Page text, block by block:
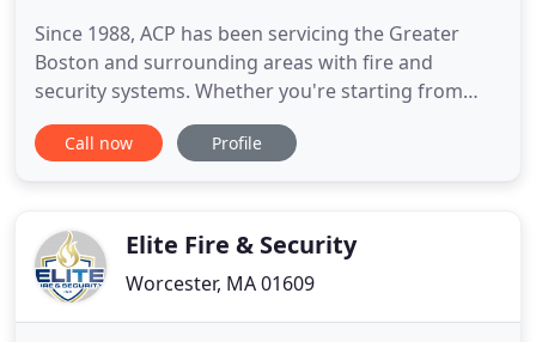
Since 1988, ACP has been servicing the Greater
Boston and surrounding areas with fire and
security systems. Whether you're starting from
scratch, have an old system in dire need of an
update, or just want to add something in, we can
on as we strive
Call now Profile
Elite Fire & Security
Worcester, MA 01609